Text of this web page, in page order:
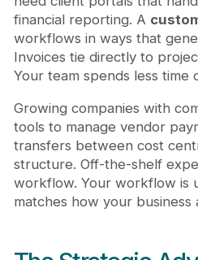
financial reporting. A
workflows in ways that
Invoices tie directly to
Your team spends less time
Growing companies with
tools to manage vendor
transfers between cost
structure. Off-the-shelf
workflow. Your workflow is
matches how your business